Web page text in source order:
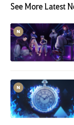
See More Latest